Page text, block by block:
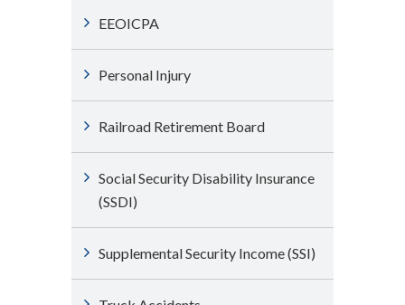
EEOICPA
Personal Injury
Railroad Retirement Board
Social Security Disability Insurance
(SSDI)
Supplemental Security Income (SSI)